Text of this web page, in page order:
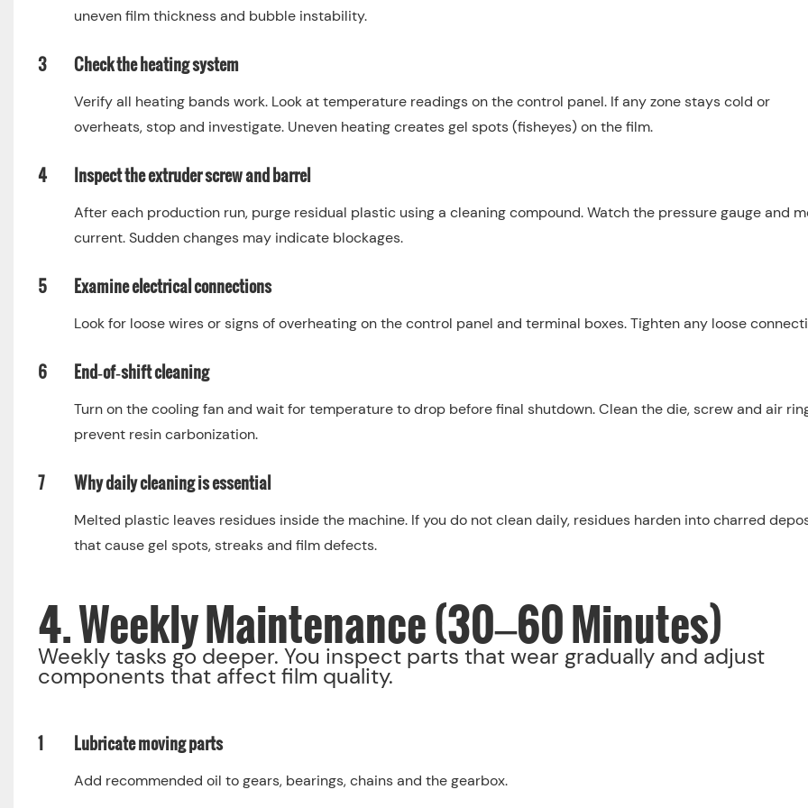
uneven film thickness and bubble instability.
3 Check the heating system
Verify all heating bands work. Look at temperature readings on the control panel. If any zone stays cold or
overheats, stop and investigate. Uneven heating creates gel spots (fisheyes) on the film.
4 Inspect the extruder screw and barrel
After each production run, purge residual plastic using a cleaning compound. Watch the pressure gauge and
current. Sudden changes may indicate blockages.
5 Examine electrical connections
Look for loose wires or signs of overheating on the control panel and terminal boxes. Tighten any loose
6 End‑of‑shift cleaning
Turn on the cooling fan and wait for temperature to drop before final shutdown. Clean the die, screw and air
prevent resin carbonization.
7 Why daily cleaning is essential
Melted plastic leaves residues inside the machine. If you do not clean daily, residues harden into charred
that cause gel spots, streaks and film defects.
4. Weekly Maintenance (30–60 Minutes)
Weekly tasks go deeper. You inspect parts that wear gradually and adjust
components that affect film quality.
1 Lubricate moving parts
Add recommended oil to gears, bearings, chains and the gearbox.